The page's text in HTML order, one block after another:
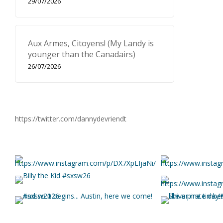
Aux Armes, Citoyens! (My Landy is
younger than the Canadairs)
26/07/2026
https://twitter.com/dannydevriendt